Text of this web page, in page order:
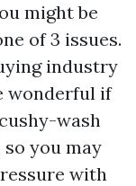
might be
of 3 issues.
industry
wonderful if
wash
you may
with